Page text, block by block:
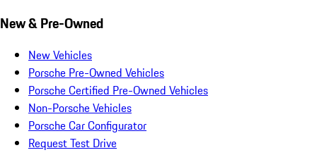
New & Pre-Owned
New Vehicles
Porsche Pre-Owned Vehicles
Porsche Certified Pre-Owned Vehicles
Non-Porsche Vehicles
Porsche Car Configurator
Request Test Drive